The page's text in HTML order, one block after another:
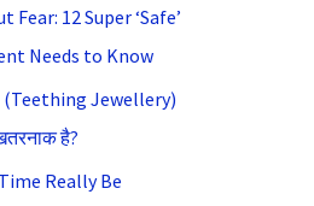
12 Super ‘Safe’
Needs to Know
(Teething Jewellery)
है?
Really Be